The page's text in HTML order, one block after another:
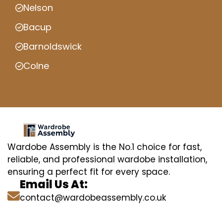
Nelson
Bacup
Barnoldswick
Colne
Wardobe Assembly is the No.1 choice for fast,
reliable, and professional wardobe installation,
ensuring a perfect fit for every space.
Email Us At:
contact@wardobeassembly.co.uk